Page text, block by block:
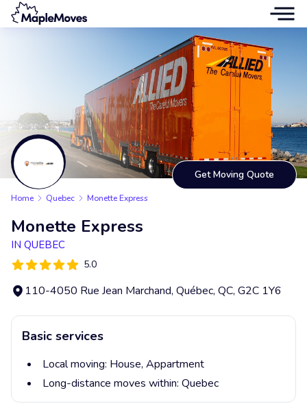
Get Moving Quote
Home Quebec Monette Express
Monette Express
IN QUEBEC
5.0
110-4050 Rue Jean Marchand, Québec, QC, G2C 1Y6
Basic services
Local moving: House, Appartment
Long-distance moves within: Quebec